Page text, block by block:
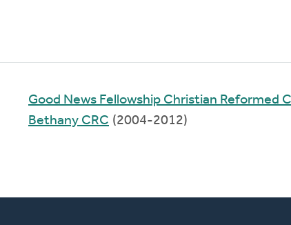
Good News Fellowship Christian Reformed
Bethany CRC (2004-2012)